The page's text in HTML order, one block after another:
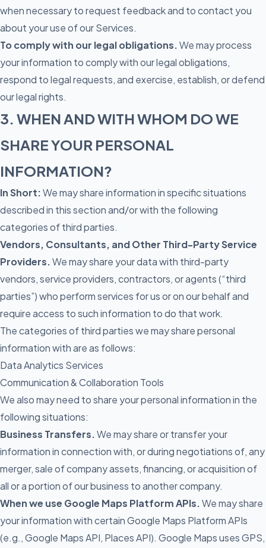
when necessary to request feedback and to contact you
about your use of our Services.
To comply with our legal obligations.We may process
your information to comply with our legal obligations,
respond to legal requests, and exercise, establish, or defend
our legal rights.
3. WHEN AND WITH WHOM DO WE
SHARE YOUR PERSONAL
INFORMATION?
In Short:We may share information in specific situations
described in this section and/or with the following
categories of third parties.
Vendors, Consultants, and Other Third-Party Service
Providers.We may share your data with third-party
vendors, service providers, contractors, or agents (“third
parties”) who perform services for us or on our behalf and
require access to such information to do that work.
The categories of third parties we may share personal
information with are as follows:
Data Analytics Services
Communication & Collaboration Tools
We also may need to share your personal information in the
following situations:
Business Transfers.We may share or transfer your
information in connection with, or during negotiations of, any
merger, sale of company assets, financing, or acquisition of
all or a portion of our business to another company.
When we use Google Maps Platform APIs.We may share
your information with certain Google Maps Platform APIs
(e.g., Google Maps API, Places API). Google Maps uses GPS,